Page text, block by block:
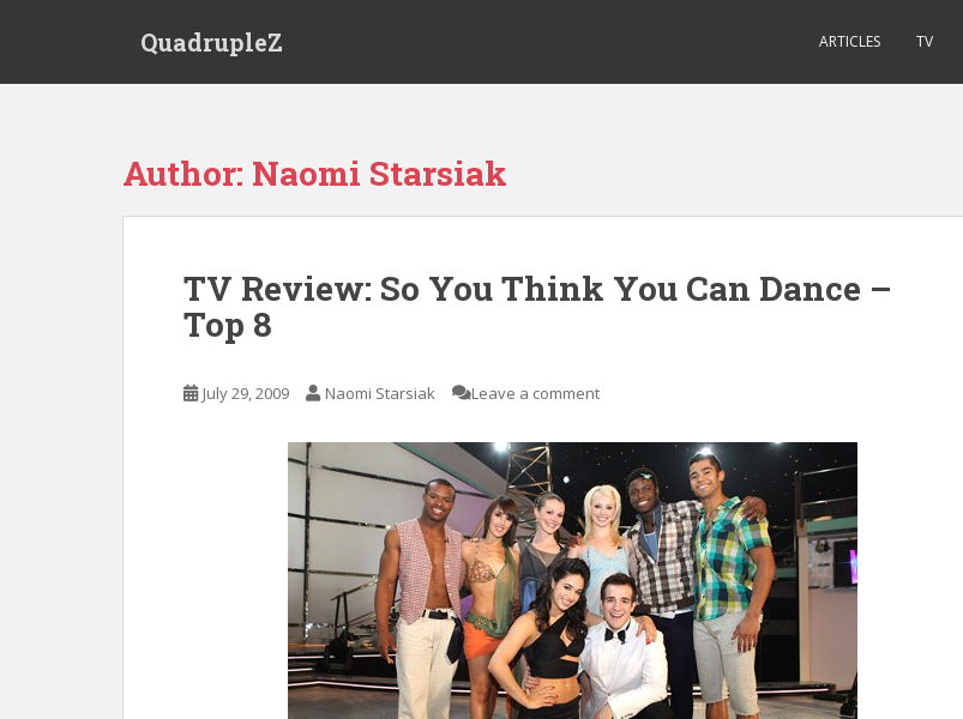
QuadrupleZ ARTICLES TV
Author: Naomi Starsiak
TV Review: So You Think You Can Dance –
Top 8
July 29, 2009 Naomi Starsiak Leave a comment